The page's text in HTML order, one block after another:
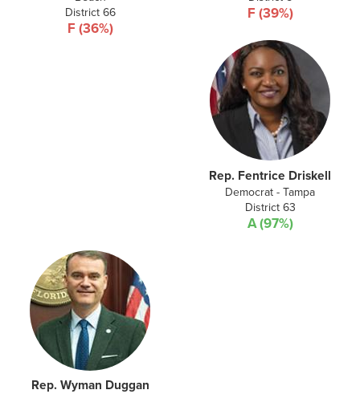
District 66
F (36%)
F (39%)
Rep. Fentrice Driskell
Democrat - Tampa
District 63
A (97%)
Rep. Wyman Duggan